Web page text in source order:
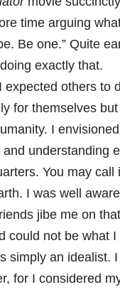
time arguing
Be one.” Quite
exactly that.
expected others to
for themselves
I
understanding
You may call
I was well
jibe me on
could not be what I
simply an idealist.
for I considered